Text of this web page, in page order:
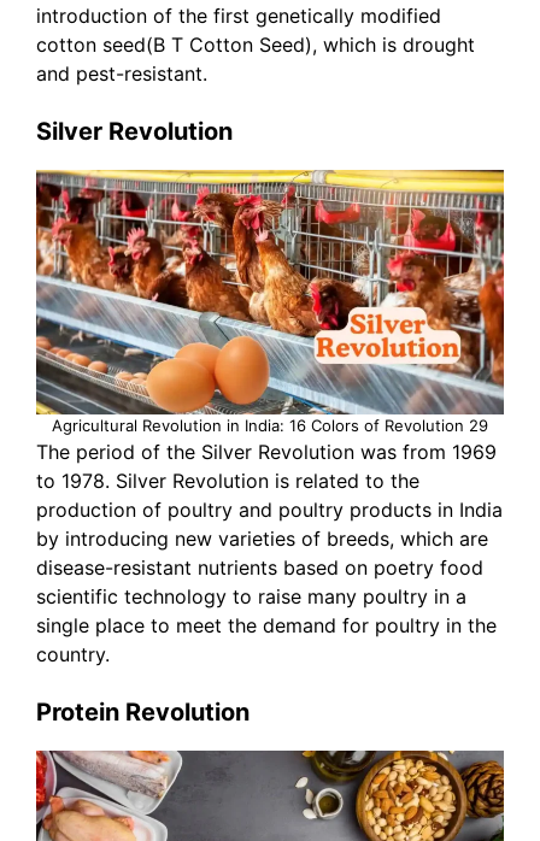
introduction of the first genetically modified
cotton seed(B T Cotton Seed), which is drought
and pest-resistant.
Silver Revolution
Agricultural Revolution in India: 16 Colors of Revolution 29
The period of the Silver Revolution was from 1969
to 1978. Silver Revolution is related to the
production of poultry and poultry products in India
by introducing new varieties of breeds, which are
disease-resistant nutrients based on poetry food
scientific technology to raise many poultry in a
single place to meet the demand for poultry in the
country.
Protein Revolution